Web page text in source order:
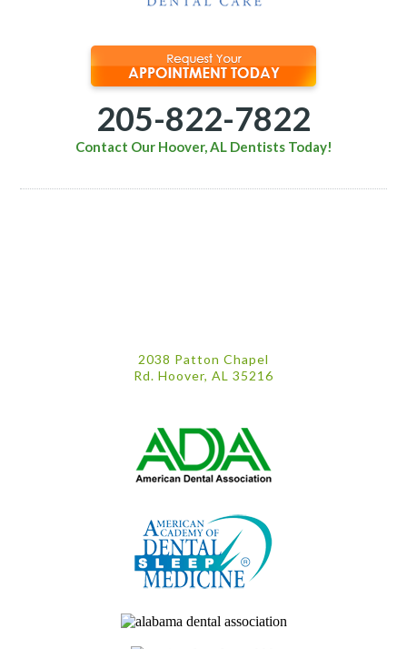
205-822-7822
Contact Our Hoover, AL Dentists Today!
2038 Patton Chapel
Rd. Hoover, AL 35216